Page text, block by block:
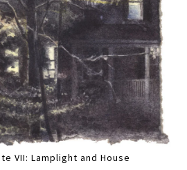
VII: Lamplight and House